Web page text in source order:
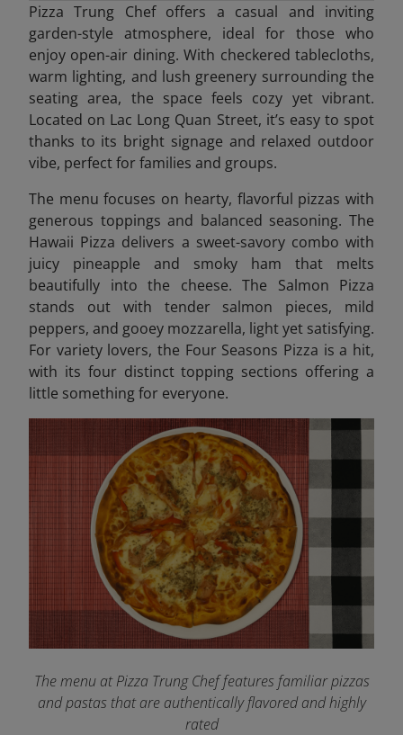
Pizza Trung Chef offers a casual and inviting
garden-style atmosphere, ideal for those who
enjoy open-air dining. With checkered tablecloths,
warm lighting, and lush greenery surrounding the
seating area, the space feels cozy yet vibrant.
Located on Lac Long Quan Street, it’s easy to spot
thanks to its bright signage and relaxed outdoor
vibe, perfect for families and groups.
The menu focuses on hearty, flavorful pizzas with
generous toppings and balanced seasoning. The
Hawaii Pizza delivers a sweet-savory combo with
juicy pineapple and smoky ham that melts
beautifully into the cheese. The Salmon Pizza
stands out with tender salmon pieces, mild
peppers, and gooey mozzarella, light yet satisfying.
For variety lovers, the Four Seasons Pizza is a hit,
with its four distinct topping sections offering a
little something for everyone.
The menu at Pizza Trung Chef features familiar pizzas
and pastas that are authentically flavored and highly
rated